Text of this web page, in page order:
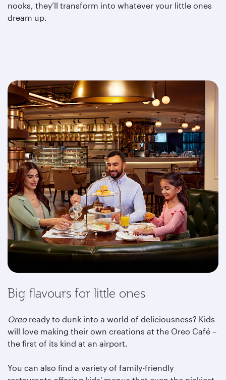
nooks, they’ll transform into whatever your little ones
dream up.
Big flavours for little ones
Oreo ready to dunk into a world of deliciousness? Kids
will love making their own creations at the Oreo Café –
the first of its kind at an airport.
You can also find a variety of family-friendly